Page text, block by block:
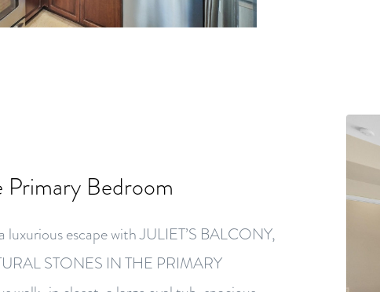
Bedroom
luxurious escape with JULIET’S BALCONY,
STONES IN THE PRIMARY